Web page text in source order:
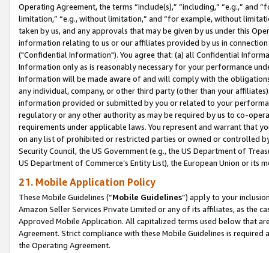
Operating Agreement, the terms “include(s),” “including,” “e.g.,”
limitation,” “e.g., without limitation,” and “for example, without
taken by us, and any approvals that may be given by us under this
information relating to us or our affiliates provided by us in
("Confidential Information"). You agree that: (a) all Confidential
Information only as is reasonably necessary for your performance
Information will be made aware of and will comply with the
any individual, company, or other third party (other than your
information provided or submitted by you or related to your
regulatory or any other authority as may be required by us to co-
requirements under applicable laws. You represent and warrant that
on any list of prohibited or restricted parties or owned or controlled
Security Council, the US Government (e.g., the US Department of
US Department of Commerce’s Entity List), the European Union or
21. Mobile Application Policy
These Mobile Guidelines (“Mobile Guidelines”) apply to your
Amazon Seller Services Private Limited or any of its affiliates, as the
Approved Mobile Application. All capitalized terms used below that
Agreement. Strict compliance with these Mobile Guidelines is
the Operating Agreement.